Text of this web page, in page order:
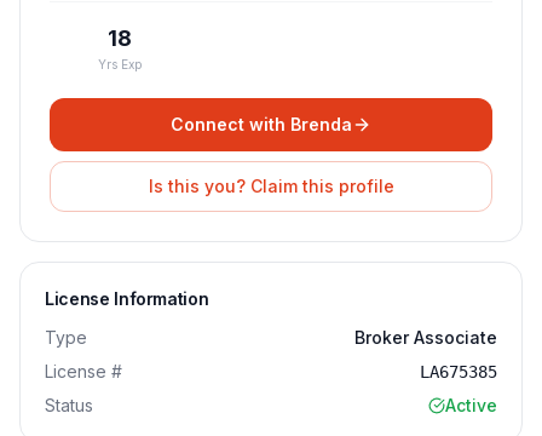
18
Yrs Exp
Connect with Brenda
Is this you? Claim this profile
License Information
Type
Broker Associate
License #
LA675385
Status Active